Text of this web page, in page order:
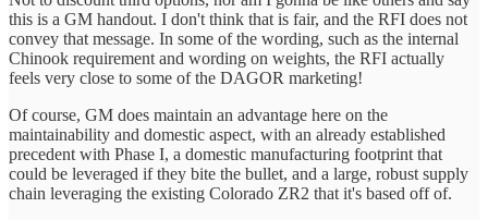
this is a GM handout. I don't think that is fair, and the RFI does not
convey that message. In some of the wording, such as the internal
Chinook requirement and wording on weights, the RFI actually
feels very close to some of the DAGOR marketing!
Of course, GM does maintain an advantage here on the
maintainability and domestic aspect, with an already established
precedent with Phase I, a domestic manufacturing footprint that
could be leveraged if they bite the bullet, and a large, robust supply
chain leveraging the existing Colorado ZR2 that it's based off of.